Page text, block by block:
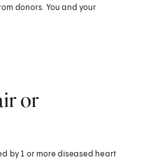
donors. You and your
or
by 1 or more diseased heart